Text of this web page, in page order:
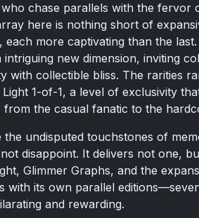
chase parallels with the fervor
here is nothing short of
each more captivating than the
intriguing new dimension, inviting
with collectible bliss. The rarities
Light 1-of-1, a level of exclusivity
the casual fanatic to the
undisputed touchstones of
disappoint. It delivers not one,
Glimmer Graphs, and the
with its own parallel
and rewarding.